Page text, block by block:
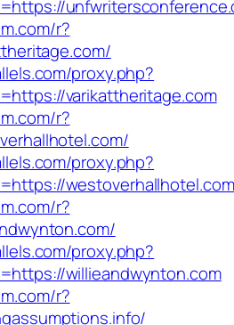
r?
proxy.php?
varikattheritage.com
r?
proxy.php?
westoverhallhotel.com
r?
proxy.php?
willieandwynton.com
r?